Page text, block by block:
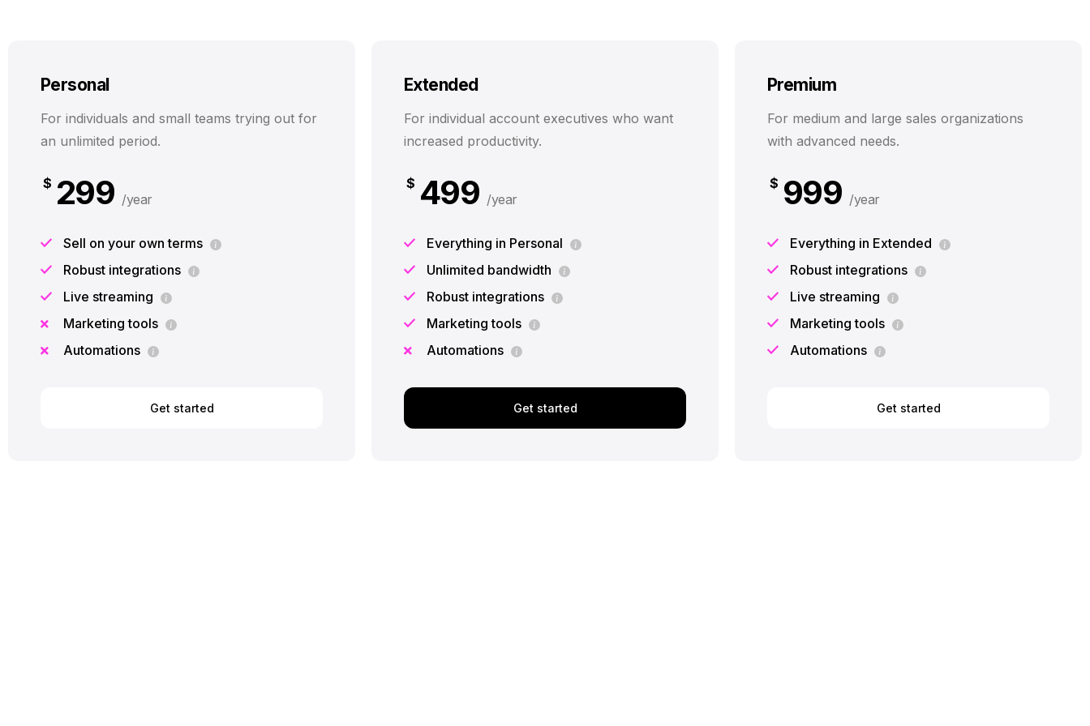
Personal
For individuals and small teams trying out for
an unlimited period.
$ 299 /year
Sell on your own terms
Robust integrations
Live streaming
Marketing tools
Automations
Get started
Extended
For individual account executives who want
increased productivity.
$ 499 /year
Everything in Personal
Unlimited bandwidth
Robust integrations
Marketing tools
Automations
Get started
Premium
For medium and large sales organizations
with advanced needs.
$ 999 /year
Everything in Extended
Robust integrations
Live streaming
Marketing tools
Automations
Get started